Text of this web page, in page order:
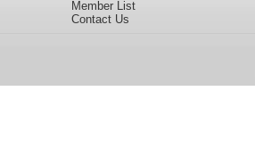
Member List
Contact Us